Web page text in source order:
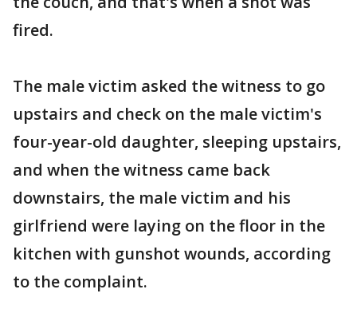
fired.
The male victim asked the witness to go
upstairs and check on the male victim's
four-year-old daughter, sleeping upstairs,
and when the witness came back
downstairs, the male victim and his
girlfriend were laying on the floor in the
kitchen with gunshot wounds, according
to the complaint.